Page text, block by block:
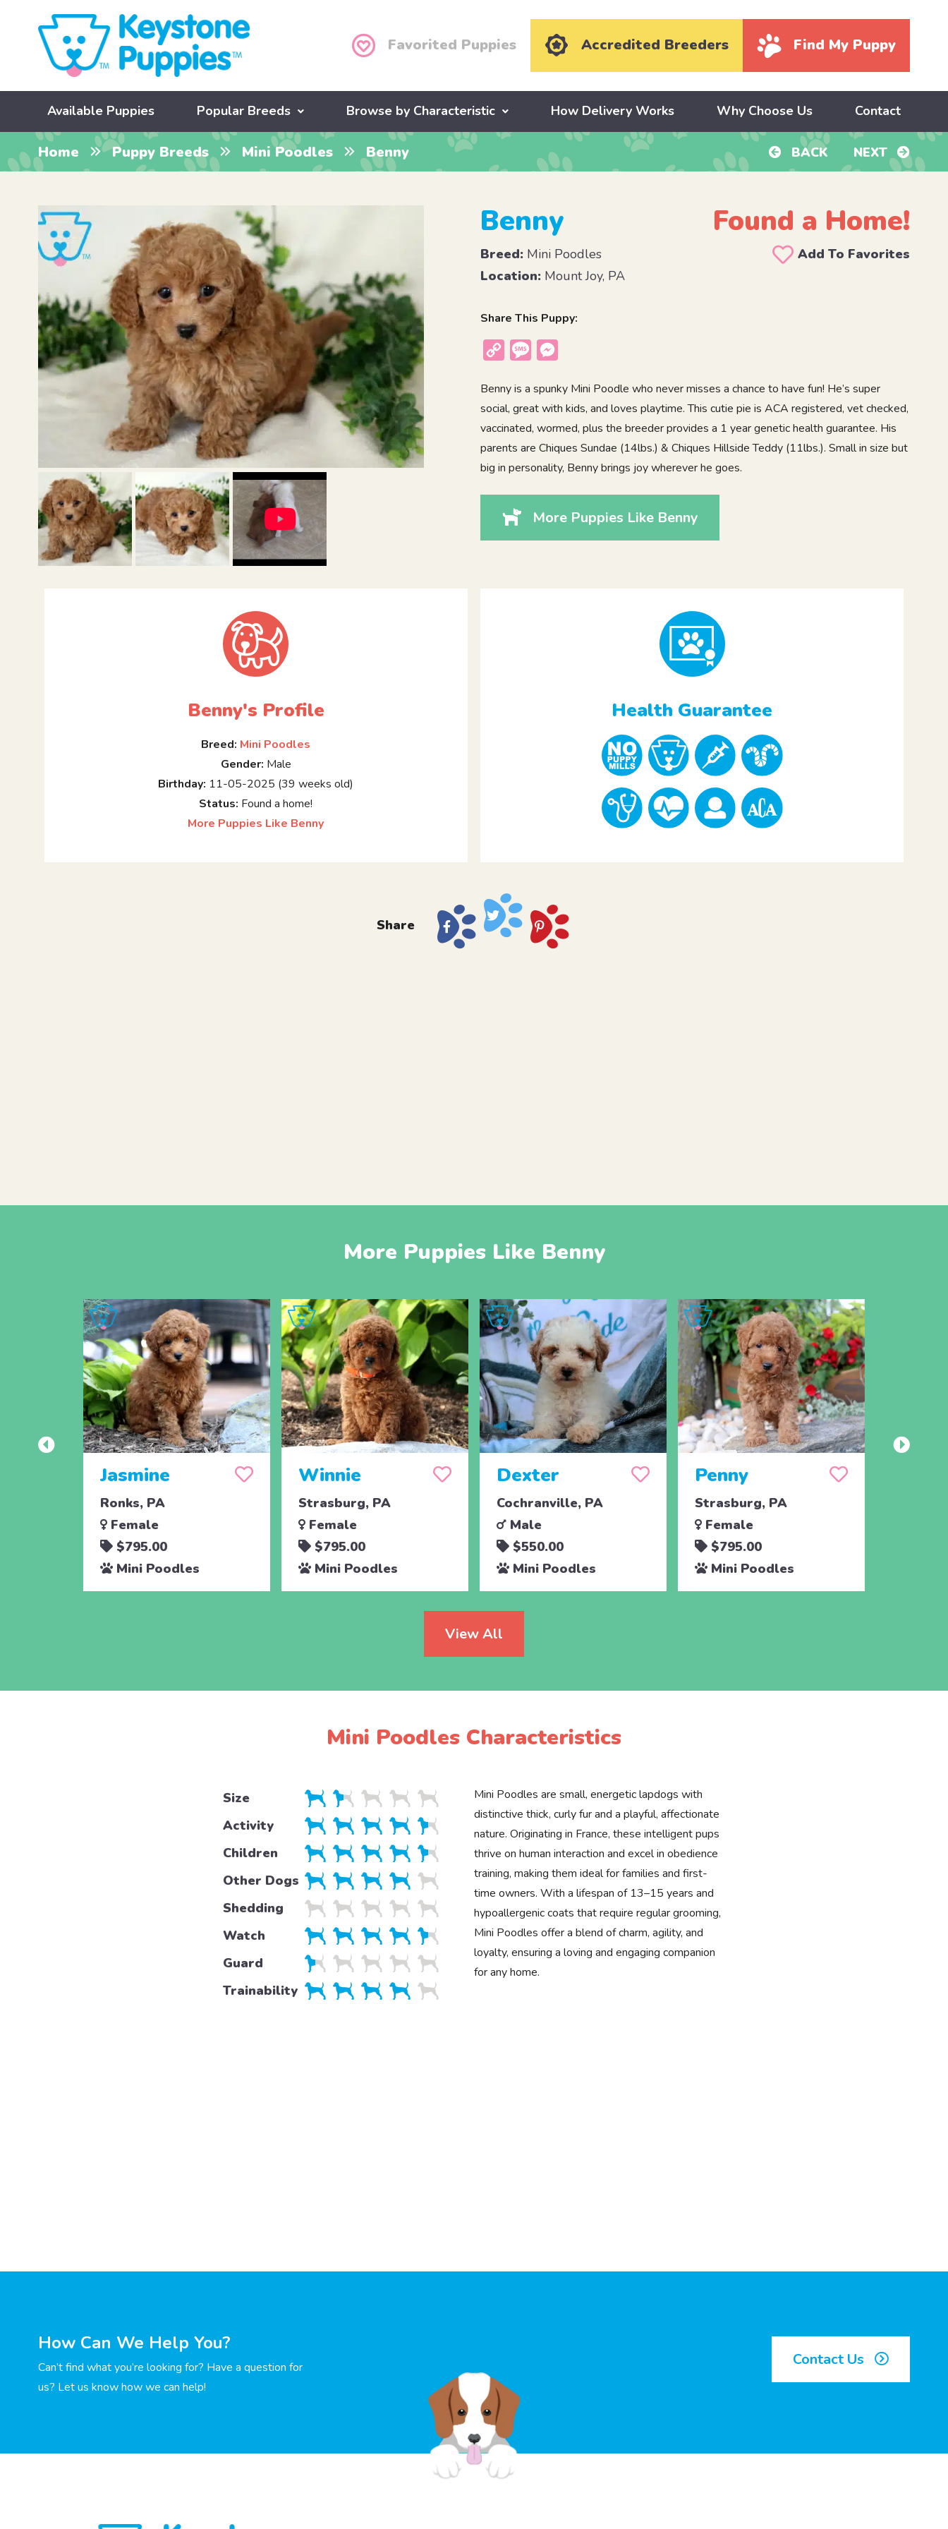
Favorited Puppies Accredited Breeders Find My Puppy
Available Puppies Popular Breeds Browse by Characteristic How Delivery Works Why Choose Us Contact
Home Puppy Breeds Mini Poodles Benny BACK NEXT
Benny Found a Home!
Breed: Mini Poodles
Add To Favorites
Location: Mount Joy, PA
Share This Puppy:
Copy
Message
Benny is a spunky Mini Poodle who never misses a chance to have fun! He’s super
social, great with kids, and loves playtime. This cutie pie is ACA registered, vet checked,
vaccinated, wormed, plus the breeder provides a 1 year genetic health guarantee. His
parents are Chiques Sundae (14lbs.) & Chiques Hillside Teddy (11lbs.). Small in size but
big in personality, Benny brings joy wherever he goes.
More Puppies Like Benny
Benny's Profile
Breed: Mini Poodles
Gender: Male
Birthday: 11-05-2025 (39 weeks old)
Status: Found a home!
More Puppies Like Benny
Health Guarantee
Share
More Puppies Like Benny
Jasmine
Ronks, PA
Female
$795.00
Mini Poodles
Winnie
Strasburg, PA
Female
$795.00
Mini Poodles
Dexter
Cochranville, PA
Male
$550.00
Mini Poodles
Penny
Strasburg, PA
Female
$795.00
Mini Poodles
View All
Mini Poodles Characteristics
Size
Activity
Children
Other Dogs
Shedding
Watch
Guard
Trainability
Mini Poodles are small, energetic lapdogs with
distinctive thick, curly fur and a playful, affectionate
nature. Originating in France, these intelligent pups
thrive on human interaction and excel in obedience
training, making them ideal for families and first-
time owners. With a lifespan of 13–15 years and
hypoallergenic coats that require regular grooming,
Mini Poodles offer a blend of charm, agility, and
loyalty, ensuring a loving and engaging companion
for any home.
How Can We Help You?
Can’t find what you’re looking for? Have a question for
us? Let us know how we can help!
Contact Us